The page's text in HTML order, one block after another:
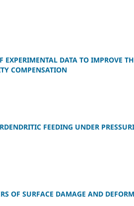
EXPERIMENTAL DATA TO IMPROVE
COMPENSATION
FEEDING UNDER
OF SURFACE DAMAGE AND